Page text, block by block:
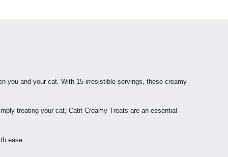
you and your cat. With 15 irresistible servings, these creamy
treating your cat, Catit Creamy Treats are an essential
ease.